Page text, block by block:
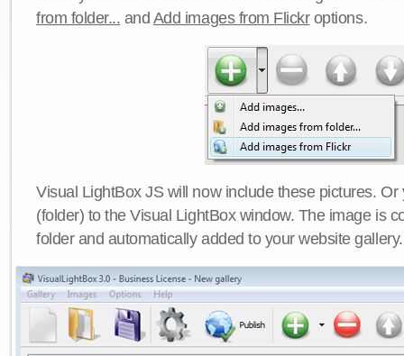
from folder... and Add images from Flickroptions.
Visual LightBox JS will now include these pictures.
(folder) to the Visual LightBox window. The image is
folder and automatically added to your website gallery.